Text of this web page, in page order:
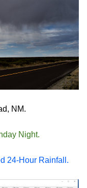
NM.
Night.
24-Hour Rainfall.